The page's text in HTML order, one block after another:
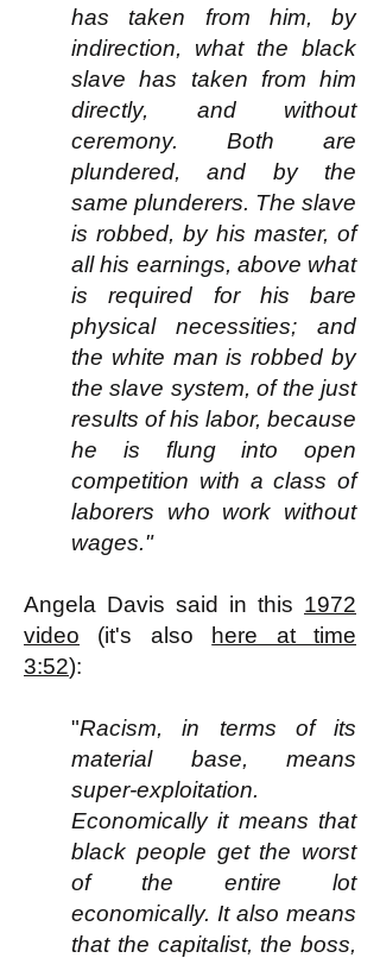
has taken from him, by
indirection, what the black
slave has taken from him
directly, and without
ceremony. Both are
plundered, and by the
same plunderers. The slave
is robbed, by his master, of
all his earnings, above what
is required for his bare
physical necessities; and
the white man is robbed by
the slave system, of the just
results of his labor, because
he is flung into open
competition with a class of
laborers who work without
wages."
Angela Davis said in this 1972
video (it's also
here at time
3:52):
"Racism, in terms of its
material base, means
super-exploitation.
Economically it means that
black people get the worst
of the entire lot
economically. It also means
that the capitalist, the boss,